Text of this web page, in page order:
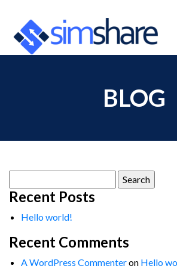
BLOG
for:
Recent Posts
Hello world!
Recent Comments
A WordPress Commenteron Hello